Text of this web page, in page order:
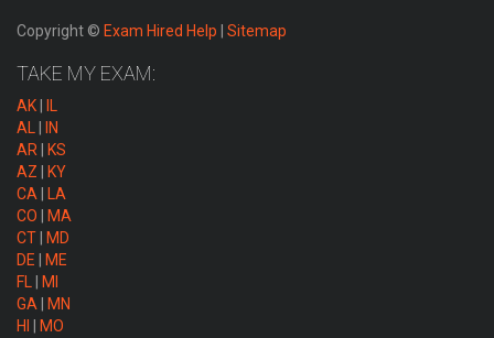
Copyright © Exam Hired Help Sitemap
TAKE MY EXAM:
AK
IL
AL
IN
AR
KS
AZ
KY
CA
LA
CO
MA
CT
MD
DE
ME
FL
MI
GA
MN
HI
MO